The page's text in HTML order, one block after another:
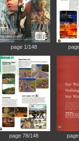
page 1/148
page 78/148